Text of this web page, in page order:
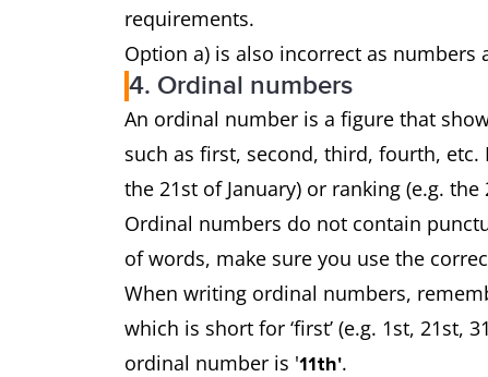
requirements.
Option a) is also incorrect as
4. Ordinal numbers
An ordinal number is a figure that
such as first, second, third, fourth,
the 21st of January) or ranking (e.g.
Ordinal numbers do not contain
of words, make sure you use the
When writing ordinal numbers,
which is short for ‘first’ (e.g. 1st, 21st,
ordinal number is '11th'.